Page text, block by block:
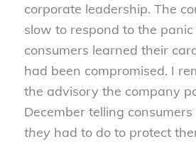
corporate leadership. The
slow to respond to the
consumers learned their
had been compromised. I
the advisory the company
December telling
theyhad to do to protect